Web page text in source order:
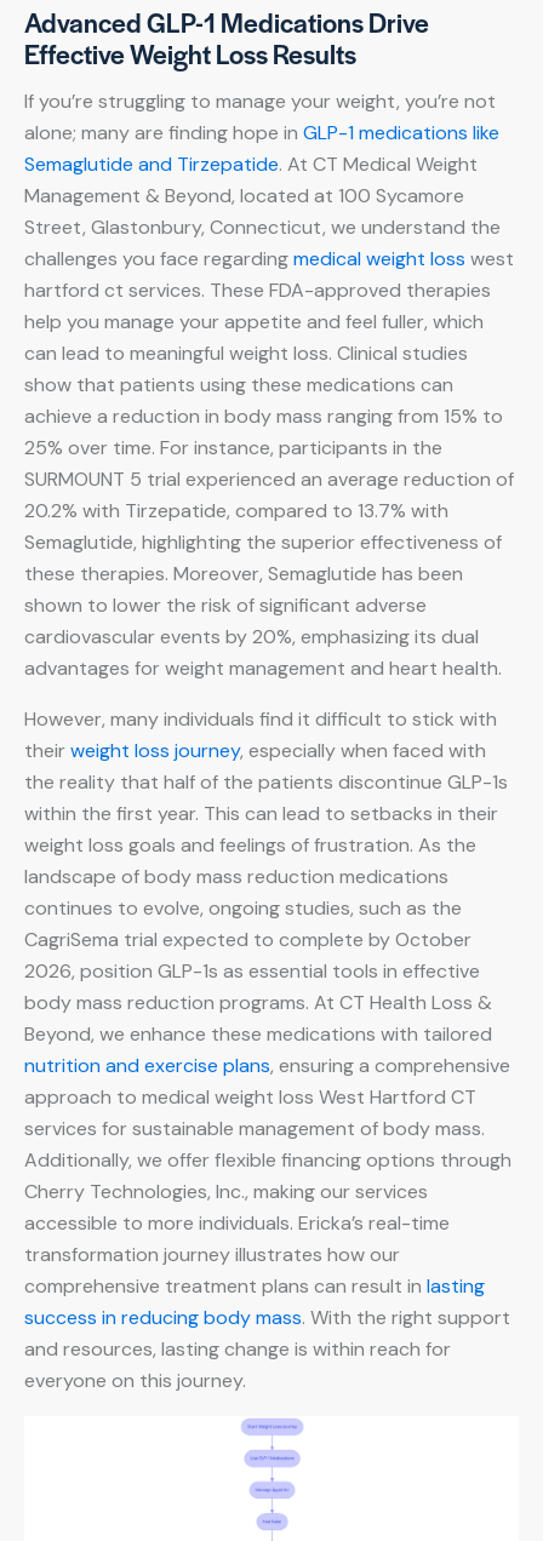
Advanced GLP-1 Medications Drive
Effective Weight Loss Results
If you’re struggling to manage your weight, you’re not
alone; many are finding hope in GLP-1 medications like
Semaglutide and Tirzepatide. At CT Medical Weight
Management & Beyond, located at 100 Sycamore
Street, Glastonbury, Connecticut, we understand the
challenges you face regardingmedical weight loss west
hartford ct services. These FDA-approved therapies
help you manage your appetite and feel fuller, which
can lead to meaningful weight loss. Clinical studies
show that patients using these medications can
achieve a reduction in body mass ranging from 15% to
25% over time. For instance, participants in the
SURMOUNT 5 trial experienced an average reduction of
20.2% with Tirzepatide, compared to 13.7% with
Semaglutide, highlighting the superior effectiveness of
these therapies. Moreover, Semaglutide has been
shown to lower the risk of significant adverse
cardiovascular events by 20%, emphasizing its dual
advantages for weight management and heart health.
However, many individuals find it difficult to stick with
theirweight loss journey, especially when faced with
the reality that half of the patients discontinue GLP-1s
within the first year. This can lead to setbacks in their
weight loss goals and feelings of frustration. As the
landscape of body mass reduction medications
continues to evolve, ongoing studies, such as the
CagriSema trial expected to complete by October
2026, position GLP-1s as essential tools in effective
body mass reduction programs. At CT Health Loss &
Beyond, we enhance these medications with tailored
nutrition and exercise plans, ensuring a comprehensive
approach to medical weight loss West Hartford CT
services for sustainable management of body mass.
Additionally, we offer flexible financing options through
Cherry Technologies, Inc., making our services
accessible to more individuals. Ericka’s real-time
transformation journey illustrates how our
comprehensive treatment plans can result in lasting
success in reducing body mass. With the right support
and resources, lasting change is within reach for
everyone on this journey.